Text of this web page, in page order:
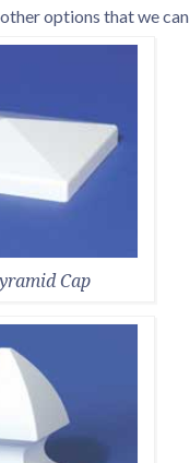
options that we
Cap